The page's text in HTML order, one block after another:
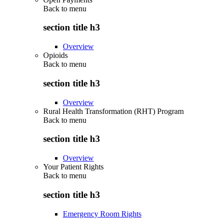
Back to menu
section title h3
Overview
Opioids
Back to menu
section title h3
Overview
Rural Health Transformation (RHT) Program
Back to menu
section title h3
Overview
Your Patient Rights
Back to menu
section title h3
Emergency Room Rights